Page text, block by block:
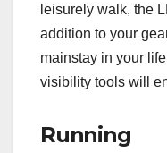
leisurely walk, the
addition to your
mainstay in your
visibility tools will
Running